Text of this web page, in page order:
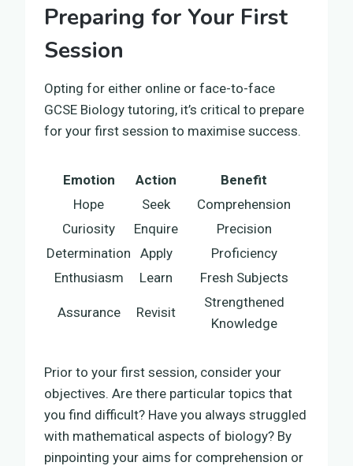
Preparing for Your First
Session
Opting for either online or face-to-face
GCSE Biology tutoring, it’s critical to prepare
for your first session to maximise success.
Emotion Action
Benefit
Hope
Seek
Comprehension
Curiosity
Enquire
Precision
Determination
Apply
Proficiency
Enthusiasm
Learn Fresh Subjects
Assurance Revisit
Strengthened
Knowledge
Prior to your first session, consider your
objectives. Are there particular topics that
you find difficult? Have you always struggled
with mathematical aspects of biology? By
pinpointing your aims for comprehension or